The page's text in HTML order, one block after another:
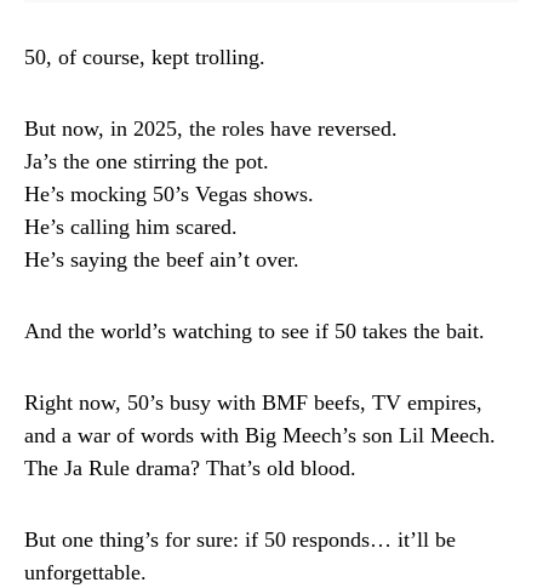
50, of course, kept trolling.
But now, in 2025, the roles have reversed.
Ja’s the one stirring the pot.
He’s mocking 50’s Vegas shows.
He’s calling him scared.
He’s saying the beef ain’t over.
And the world’s watching to see if 50 takes the bait.
Right now, 50’s busy with BMF beefs, TV empires,
and a war of words with Big Meech’s son Lil Meech.
The Ja Rule drama? That’s old blood.
But one thing’s for sure: if 50 responds… it’ll be
unforgettable.